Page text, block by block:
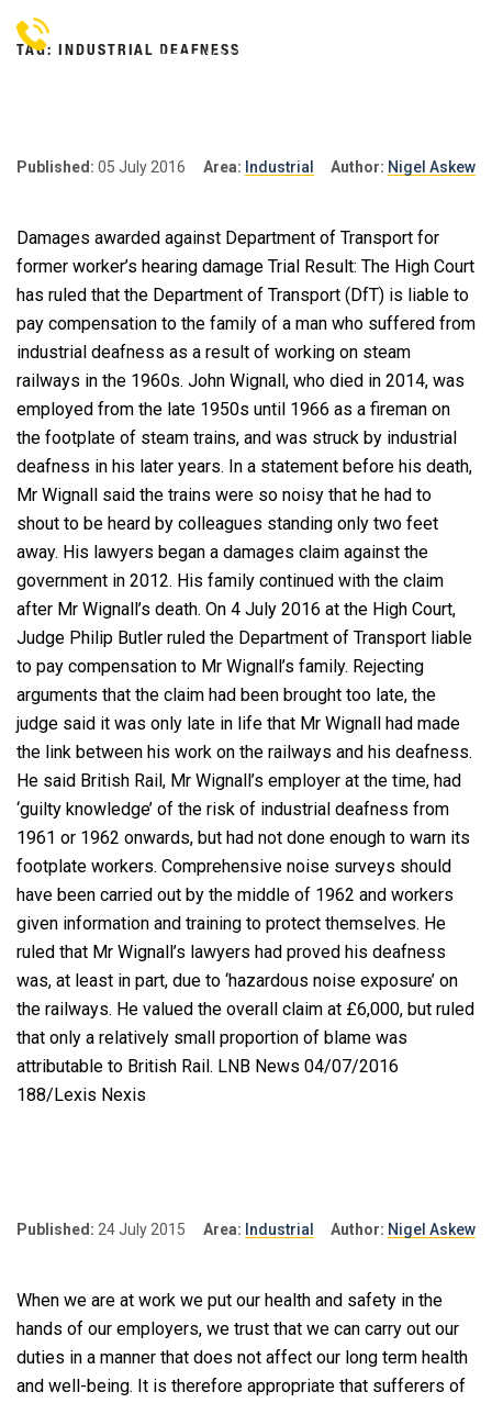
TAG: INDUSTRIAL DEAFNESS
Published: 05 July 2016 Area: Industrial Author: Nigel Askew
Damages awarded against Department of Transport for
former worker’s hearing damage Trial Result: The High Court
has ruled that the Department of Transport (DfT) is liable to
pay compensation to the family of a man who suffered from
industrial deafness as a result of working on steam
railways in the 1960s. John Wignall, who died in 2014, was
employed from the late 1950s until 1966 as a fireman on
the footplate of steam trains, and was struck by industrial
deafness in his later years. In a statement before his death,
Mr Wignall said the trains were so noisy that he had to
shout to be heard by colleagues standing only two feet
away. His lawyers began a damages claim against the
government in 2012. His family continued with the claim
after Mr Wignall’s death. On 4 July 2016 at the High Court,
Judge Philip Butler ruled the Department of Transport liable
to pay compensation to Mr Wignall’s family. Rejecting
arguments that the claim had been brought too late, the
judge said it was only late in life that Mr Wignall had made
the link between his work on the railways and his deafness.
He said British Rail, Mr Wignall’s employer at the time, had
‘guilty knowledge’ of the risk of industrial deafness from
1961 or 1962 onwards, but had not done enough to warn its
footplate workers. Comprehensive noise surveys should
have been carried out by the middle of 1962 and workers
given information and training to protect themselves. He
ruled that Mr Wignall’s lawyers had proved his deafness
was, at least in part, due to ‘hazardous noise exposure’ on
the railways. He valued the overall claim at £6,000, but ruled
that only a relatively small proportion of blame was
attributable to British Rail. LNB News 04/07/2016
188/Lexis Nexis
Published: 24 July 2015 Area: Industrial Author: Nigel Askew
When we are at work we put our health and safety in the
hands of our employers, we trust that we can carry out our
duties in a manner that does not affect our long term health
and well-being. It is therefore appropriate that sufferers of